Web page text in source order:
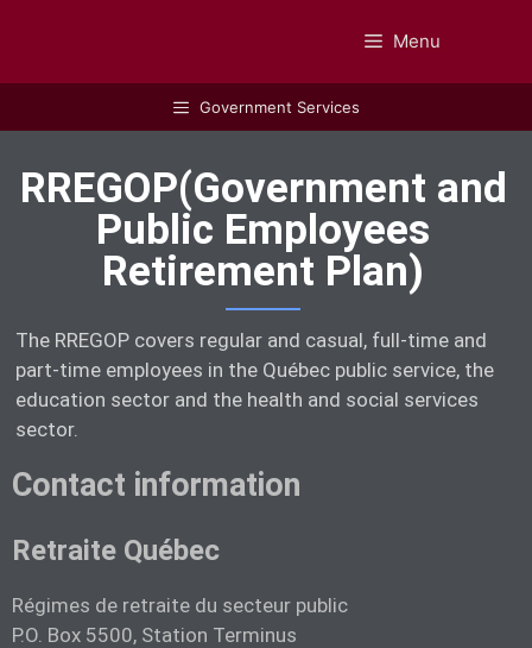
Menu
Government Services
RREGOP(Government and
Public Employees
Retirement Plan)
The RREGOP covers regular and casual, full-time and
part-time employees in the Québec public service, the
education sector and the health and social services
sector.
Contact information
Retraite Québec
Régimes de retraite du secteur public
P.O. Box 5500, Station Terminus